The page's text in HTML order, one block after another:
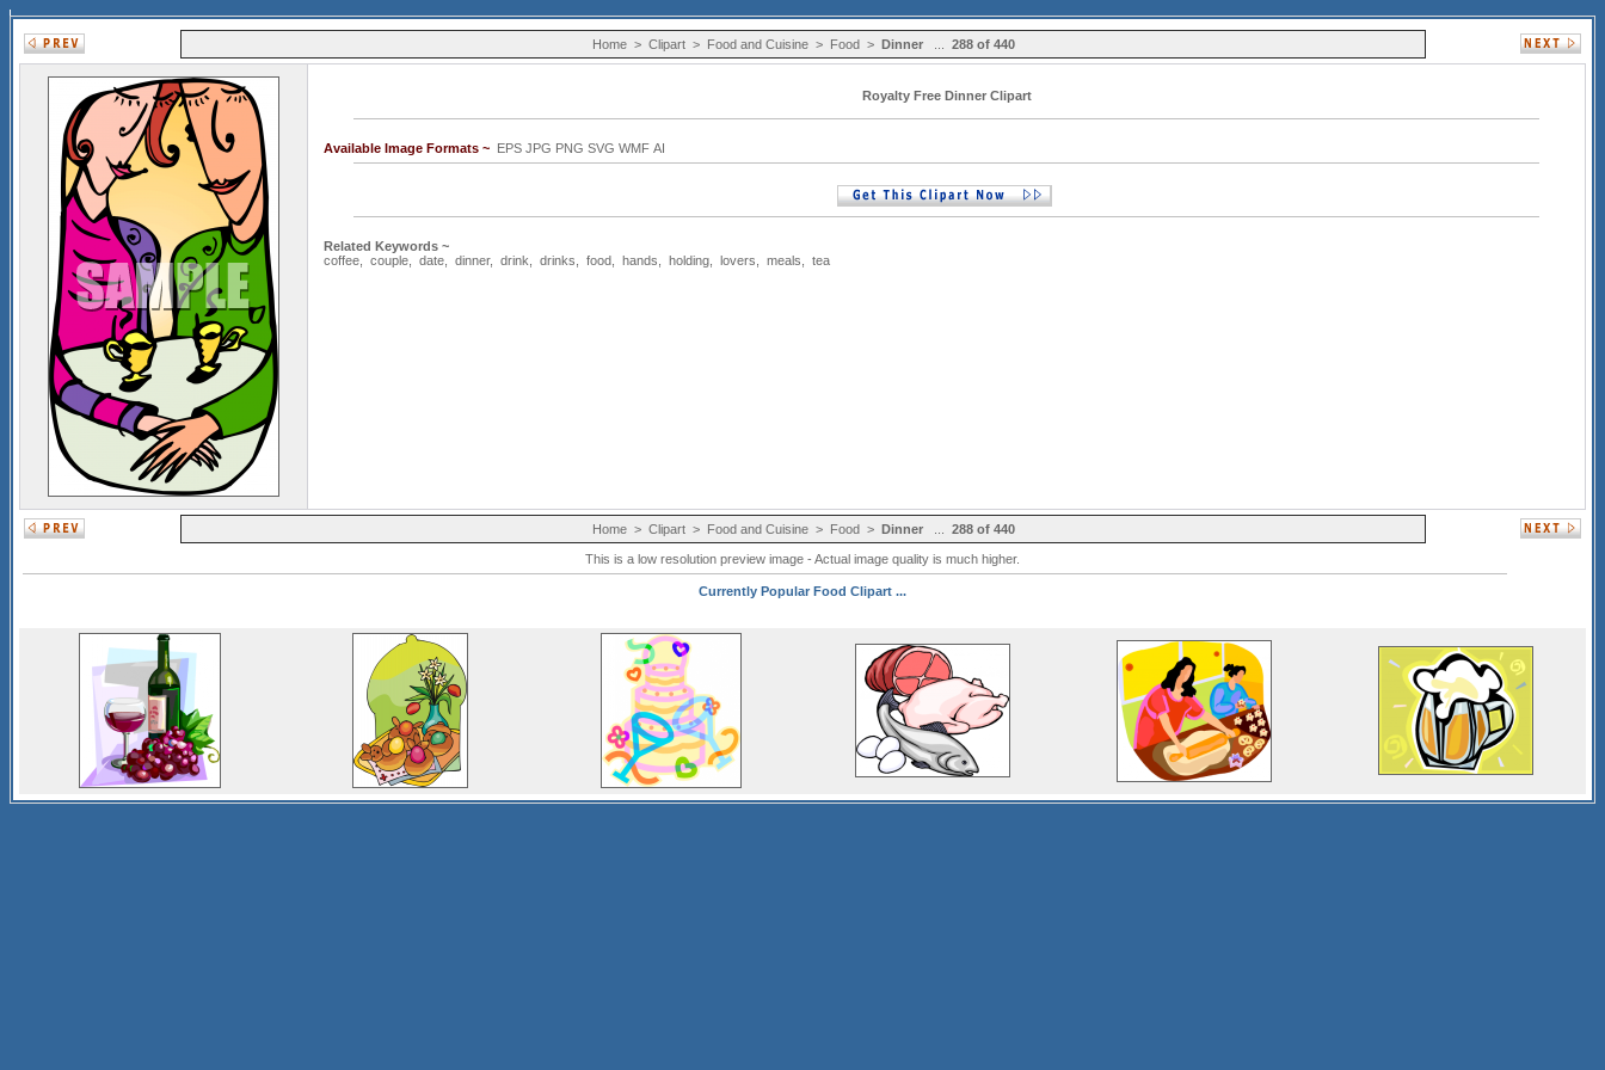
Home> Clipart> Food and Cuisine> Food> Dinner... 288 of 440
Royalty Free Dinner Clipart
Available Image Formats ~ EPS JPG PNG SVG WMF AI
Related Keywords ~
coffee
couple date dinner, drink drinks food hands holding lovers meals tea
Home> Clipart> Food and Cuisine> Food> Dinner... 288 of 440
This is a low resolution preview image - Actual image quality is much higher.
Currently Popular Food Clipart ...